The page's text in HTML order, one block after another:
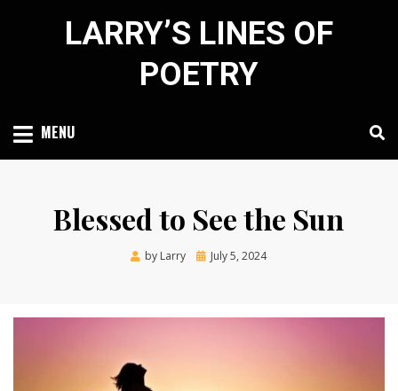
LARRY’S LINES OF
POETRY
MENU
Blessed to See the Sun
by Larry
Posted
July 5, 2024